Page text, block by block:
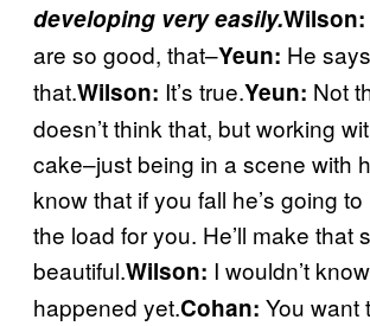
developing very easily.Wilson:
are so good, that–Yeun: He says
that.Wilson: It’s true.Yeun: Not
doesn’t think that, but working
cake–just being in a scene with
know that if you fall he’s going
the load for you. He’ll make that
beautiful.Wilson: I wouldn’t
happened yet.Cohan: You want